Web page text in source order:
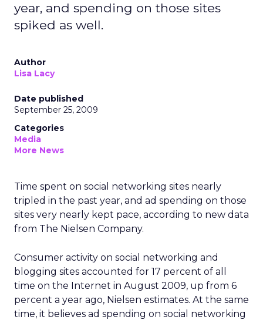
year, and spending on those sites
spiked as well.
Author
Lisa Lacy
Date published
September 25, 2009
Categories
Media
More News
Time spent on social networking sites nearly
tripled in the past year, and ad spending on those
sites very nearly kept pace, according to new data
from The Nielsen Company.
Consumer activity on social networking and
blogging sites accounted for 17 percent of all
time on the Internet in August 2009, up from 6
percent a year ago, Nielsen estimates. At the same
time, it believes ad spending on social networking